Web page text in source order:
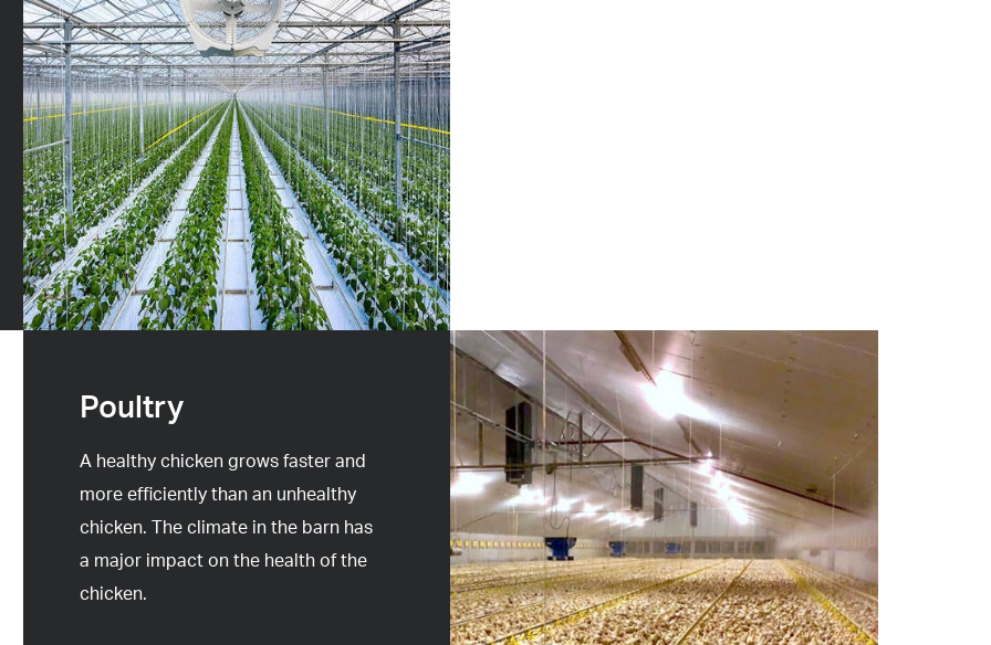
Poultry
A healthy chicken grows faster and
more efficiently than an unhealthy
chicken. The climate in the barn has
a major impact on the health of the
chicken.